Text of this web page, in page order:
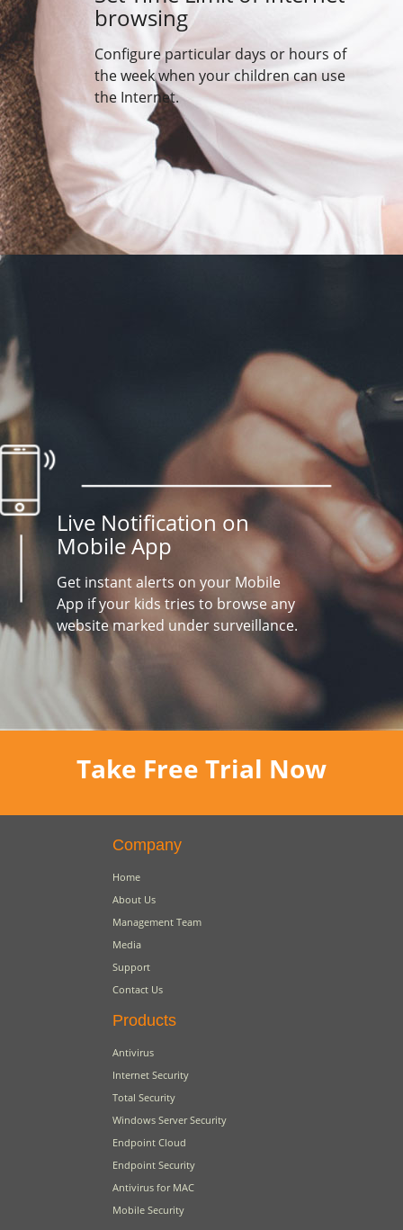
browsing
Configure particular days or hours of
the week when your children can use
the Internet.
Live Notification on
Mobile App
Get instant alerts on your Mobile
App if your kids tries to browse any
website marked under surveillance.
Take Free Trial Now
Company
Home
About Us
Management Team
Media
Support
Contact Us
Products
Antivirus
Internet Security
Total Security
Windows Server Security
Endpoint Cloud
Endpoint Security
Antivirus for MAC
Mobile Security